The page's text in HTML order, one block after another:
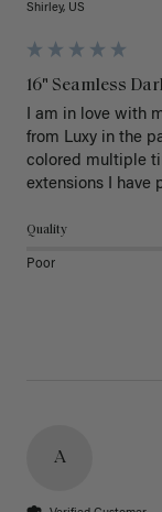
Shirley, US
16" Seamless
I am in love with
from Luxy in the
colored multiple
extensions I have
Quality
Poor
A